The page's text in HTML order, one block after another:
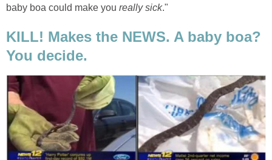
baby boa could make you really sick."
KILL! Makes the NEWS. A baby boa?
You decide.